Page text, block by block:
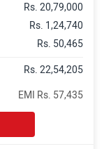
Rs. 20,79,000
Rs. 1,24,740
Rs. 50,465
Rs. 22,54,205
EMI Rs. 57,435